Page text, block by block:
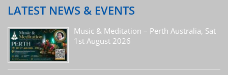
LATEST NEWS & EVENTS
Music & Meditation – Perth Australia, Sat
1st August 2026